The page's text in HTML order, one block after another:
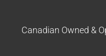
Canadian Owned &